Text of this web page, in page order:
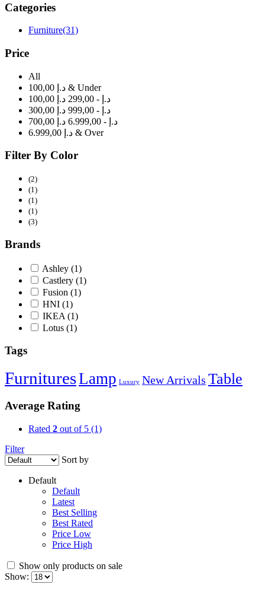
Categories
Furniture(31)
Price
All
100,00 د.إ & Under
100,00 د.إ - 299,00 د.إ
300,00 د.إ - 999,00 د.إ
700,00 د.إ - 6.999,00 د.إ
6.999,00 د.إ & Over
Filter By Color
(2)
(1)
(1)
(1)
(3)
Brands
Ashley (1)
Castlery (1)
Fusion (1)
HNI (1)
IKEA (1)
Lotus (1)
Tags
FurnituresLamp Luxury New Arrivals Table
Average Rating
Rated 2 out of 5 (1)
Filter
Sort by
Default
Default
Latest
Best Selling
Best Rated
Price Low
Price High
Show only products on sale
Show: